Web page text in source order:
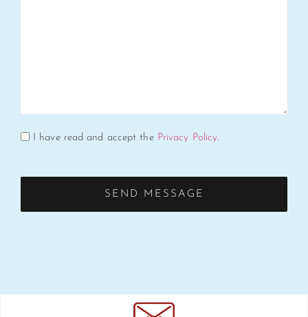
I have read and accept the Privacy Policy.
SEND MESSAGE